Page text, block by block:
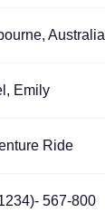
Australia
Emily
Ride
567-800